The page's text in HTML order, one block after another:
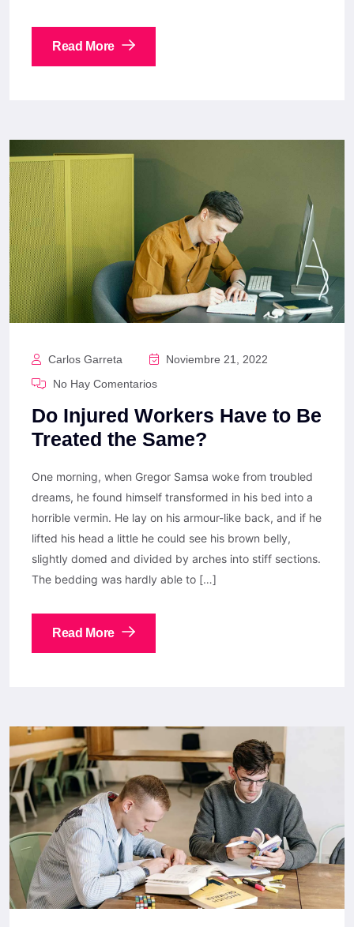
Read More
Carlos Garreta
Noviembre 21, 2022
No Hay Comentarios
Do Injured Workers Have to Be
Treated the Same?
One morning, when Gregor Samsa woke from troubled
dreams, he found himself transformed in his bed into a
horrible vermin. He lay on his armour-like back, and if he
lifted his head a little he could see his brown belly,
slightly domed and divided by arches into stiff sections.
The bedding was hardly able to […]
Read More